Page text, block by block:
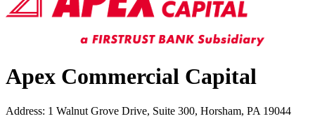
Apex Commercial Capital
Address: 1 Walnut Grove Drive, Suite 300, Horsham, PA 19044